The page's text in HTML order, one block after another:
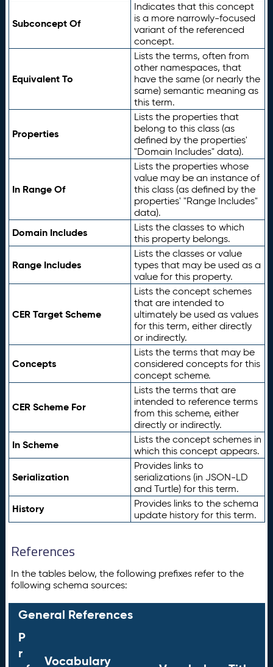
Subconcept Of
Indicates that this concept
is a more narrowly-focused
variant of the referenced
concept.
Equivalent To
Lists the terms, often from
other namespaces, that
have the same (or nearly the
same) semantic meaning as
this term.
Properties
Lists the properties that
belong to this class (as
defined by the properties'
"Domain Includes" data).
In Range Of
Lists the properties whose
value may be an instance of
this class (as defined by the
properties' "Range Includes"
data).
Domain Includes
Lists the classes to which
this property belongs.
Range Includes
Lists the classes or value
types that may be used as a
value for this property.
CER Target Scheme
Lists the concept schemes
that are intended to
ultimately be used as values
for this term, either directly
or indirectly.
Concepts
Lists the terms that may be
considered concepts for this
concept scheme.
CER Scheme For
Lists the terms that are
intended to reference terms
from this scheme, either
directly or indirectly.
In Scheme
Lists the concept schemes in
which this concept appears.
Serialization
Provides links to
serializations (in JSON-LD
and Turtle) for this term.
History
Provides links to the schema
update history for this term.
References
In the tables below, the following prefixes refer to the
following schema sources:
General References
P
r
Vocabulary